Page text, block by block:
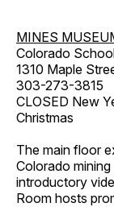
MINES
Colorado
1310 Maple
303-273-3815
CLOSED New
Christmas
The main floor
Colorado
introductory
Room hosts